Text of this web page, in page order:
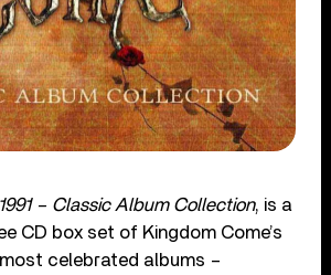
– Classic Album Collection, is a
CD box set of Kingdom Come’s
celebrated albums –